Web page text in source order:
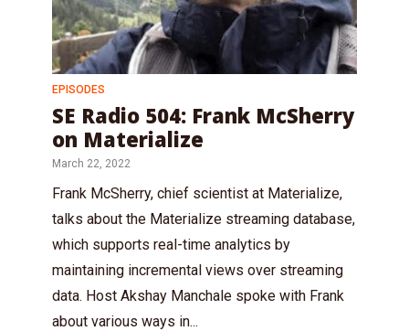
EPISODES
SE Radio 504: Frank McSherry
on Materialize
March 22, 2022
Frank McSherry, chief scientist at Materialize,
talks about the Materialize streaming database,
which supports real-time analytics by
maintaining incremental views over streaming
data. Host Akshay Manchale spoke with Frank
about various ways in...